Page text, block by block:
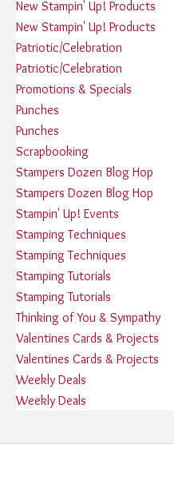
New Stampin' Up! Products
New Stampin' Up! Products
Patriotic/Celebration
Patriotic/Celebration
Promotions & Specials
Punches
Punches
Scrapbooking
Stampers Dozen Blog Hop
Stampers Dozen Blog Hop
Stampin' Up! Events
Stamping Techniques
Stamping Techniques
Stamping Tutorials
Stamping Tutorials
Thinking of You & Sympathy
Valentines Cards & Projects
Valentines Cards & Projects
Weekly Deals
Weekly Deals